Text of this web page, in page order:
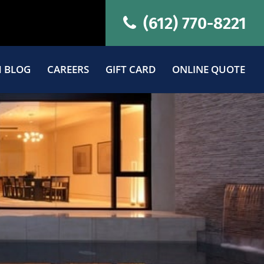
(612) 770-8221
BLOG CAREERS GIFT CARD ONLINE QUOTE